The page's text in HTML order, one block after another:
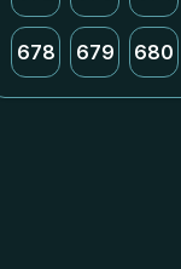
678 679 680